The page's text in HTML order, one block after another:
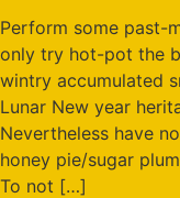
Perform some past-
only try hot-pot the
wintry accumulated
Lunar New year
Nevertheless have
honey pie/sugar
To not […]